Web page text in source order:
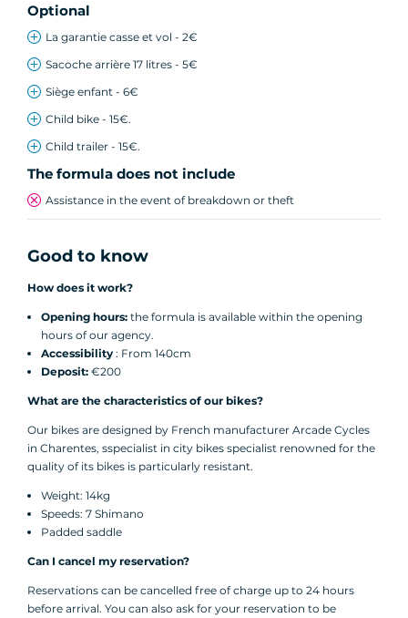
Optional
La garantie casse et vol - 2€
Sacoche arrière 17 litres - 5€
Siège enfant - 6€
Child bike - 15€.
Child trailer - 15€.
The formula does not include
Assistance in the event of breakdown or theft
Good to know
How does it work?
Opening hours: the formula is available within the opening
hours of our agency.
Accessibility : From 140cm
Deposit: €200
What are the characteristics of our bikes?
Our bikes are designed by French manufacturer Arcade Cycles
in Charentes, sspecialist in city bikes specialist renowned for the
quality of its bikes is particularly resistant.
Weight: 14kg
Speeds: 7 Shimano
Padded saddle
Can I cancel my reservation?
Reservations can be cancelled free of charge up to 24 hours
before arrival. You can also ask for your reservation to be